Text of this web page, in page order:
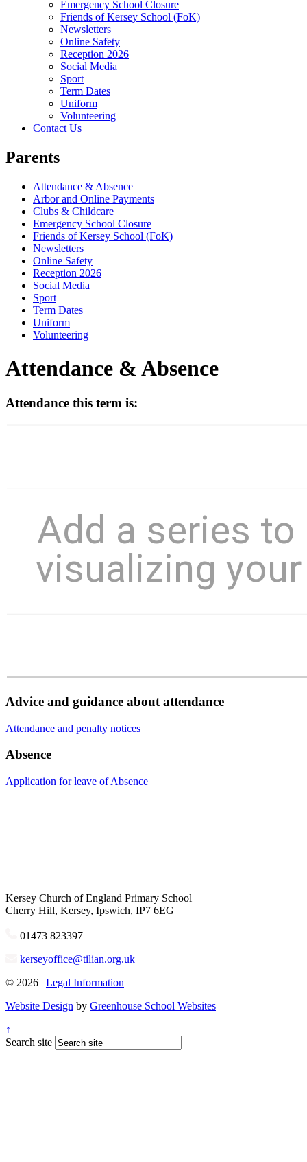
Emergency School Closure
Friends of Kersey School (FoK)
Newsletters
Online Safety
Reception 2026
Social Media
Sport
Term Dates
Uniform
Volunteering
Contact Us
Parents
Attendance & Absence
Arbor and Online Payments
Clubs & Childcare
Emergency School Closure
Friends of Kersey School (FoK)
Newsletters
Online Safety
Reception 2026
Social Media
Sport
Term Dates
Uniform
Volunteering
Attendance & Absence
Attendance this term is:
Advice and guidance about attendance
Attendance and penalty notices
Absence
Application for leave of Absence
Kersey Church of England Primary School
Cherry Hill, Kersey, Ipswich, IP7 6EG
01473 823397
kerseyoffice@tilian.org.uk
© 2026 | Legal Information
Website Design by Greenhouse School Websites
↑
Search site